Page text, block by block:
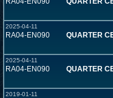
2025-04-11
RA04-EN090 QUARTER
2025-04-11
RA04-EN090 QUARTER
2019-01-11